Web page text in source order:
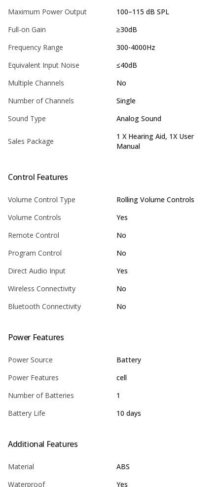
Maximum Power Output
100–115 dB SPL
Full-on Gain
≥30dB
Frequency Range
300-4000Hz
Equivalent Input Noise
≤40dB
Multiple Channels
No
Number of Channels
Single
Sound Type
Analog Sound
Sales Package
1 X Hearing Aid, 1X User
Manual
Control Features
Volume Control Type
Rolling Volume Controls
Volume Controls
Yes
Remote Control
No
Program Control
No
Direct Audio Input
Yes
Wireless Connectivity
No
Bluetooth Connectivity
No
Power Features
Power Source
Battery
Power Features
cell
Number of Batteries
1
Battery Life
10 days
Additional Features
Material
ABS
Waterproof
Yes